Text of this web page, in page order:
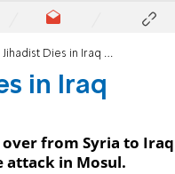
Dies in Iraq Suicide Attack
in Iraq
from Syria to Iraq
attack in Mosul.